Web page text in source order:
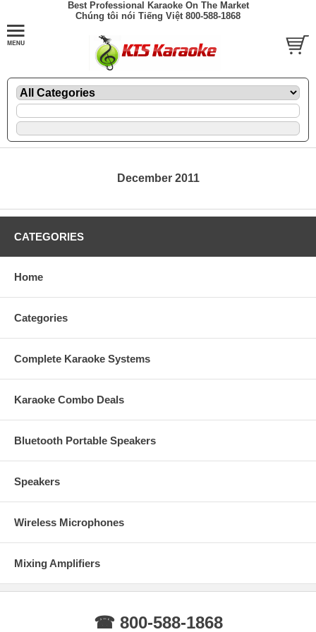
Best Professional Karaoke On The Market
Chúng tôi nói Tiếng Việt 800-588-1868
December 2011
CATEGORIES
Home
Categories
Complete Karaoke Systems
Karaoke Combo Deals
Bluetooth Portable Speakers
Speakers
Wireless Microphones
Mixing Amplifiers
☎ 800-588-1868